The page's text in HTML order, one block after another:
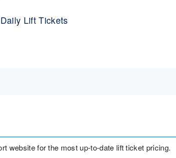
Lift Tickets
website for the most up-to-date lift ticket pricing.